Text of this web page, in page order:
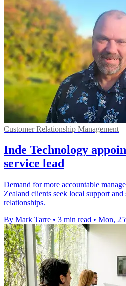
Customer Relationship Management
Inde Technology
service lead
Demand for more accountable
Zealand clients seek local support and
relationships.
By Mark Tarre • 3 min read • Mon,